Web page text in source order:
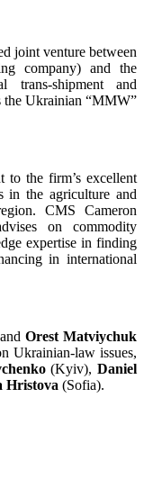
joint venture between
company) and the
trans-shipment and
the Ukrainian “MMW”
to the firm’s excellent
in the agriculture and
CMS Cameron
on commodity
expertise in finding
in international
andOrest Matviychuk
Ukrainian-law issues,
(Kyiv), Daniel
Hristova (Sofia).